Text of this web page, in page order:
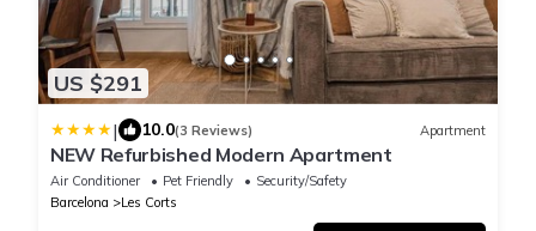
US $291
| 10.0(3 Reviews) Apartment
NEW Refurbished Modern Apartment
Air Conditioner Pet Friendly
Security/Safety
Barcelona
Les Corts